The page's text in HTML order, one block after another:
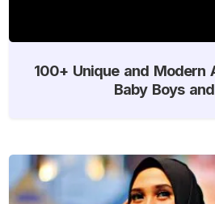
100+ Unique and Modern
Baby Boys